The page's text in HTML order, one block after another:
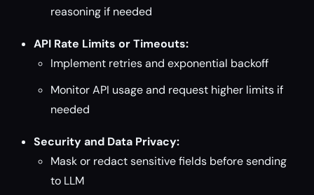
reasoning if needed
API Rate Limits or Timeouts:
Implement retries and exponential backoff
Monitor API usage and request higher limits if
needed
Security and Data Privacy:
Mask or redact sensitive fields before sending
to LLM